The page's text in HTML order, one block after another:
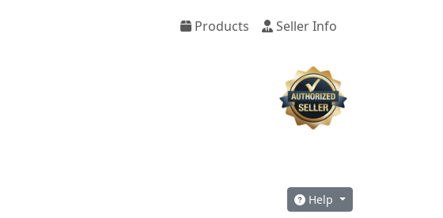
Products Seller Info
Help